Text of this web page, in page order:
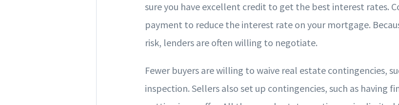
sure you have excellent credit to get the best interest rates.
payment to reduce the interest rate on your mortgage.
risk, lenders are often willing to negotiate.
Fewer buyers are willing to waive real estate contingencies,
inspection. Sellers also set up contingencies, such as having